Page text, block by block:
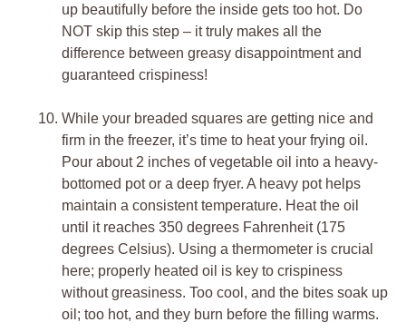
up beautifully before the inside gets too hot. Do
NOT skip this step – it truly makes all the
difference between greasy disappointment and
guaranteed crispiness!
While your breaded squares are getting nice and
firm in the freezer, it’s time to heat your frying oil.
Pour about 2 inches of vegetable oil into a heavy-
bottomed pot or a deep fryer. A heavy pot helps
maintain a consistent temperature. Heat the oil
until it reaches 350 degrees Fahrenheit (175
degrees Celsius). Using a thermometer is crucial
here; properly heated oil is key to crispiness
without greasiness. Too cool, and the bites soak up
oil; too hot, and they burn before the filling warms.